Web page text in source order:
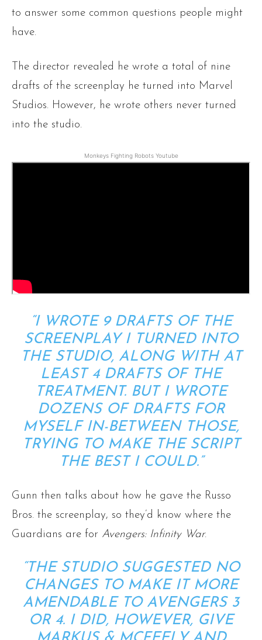
to answer some common questions people might
have.
The director revealed he wrote a total of nine
drafts of the screenplay he turned into Marvel
Studios. However, he wrote others never turned
into the studio.
Monkeys Fighting Robots Youtube
“I WROTE 9 DRAFTS OF THE
SCREENPLAY I TURNED INTO
THE STUDIO, ALONG WITH AT
LEAST 4 DRAFTS OF THE
TREATMENT. BUT I WROTE
DOZENS OF DRAFTS FOR
MYSELF IN-BETWEEN THOSE,
TRYING TO MAKE THE SCRIPT
THE BEST I COULD.”
Gunn then talks about how he gave the Russo
Bros. the screenplay, so they’d know where the
Guardians are for Avengers: Infinity War.
“THE STUDIO SUGGESTED NO
CHANGES TO MAKE IT MORE
AMENDABLE TO AVENGERS 3
OR 4. I DID, HOWEVER, GIVE